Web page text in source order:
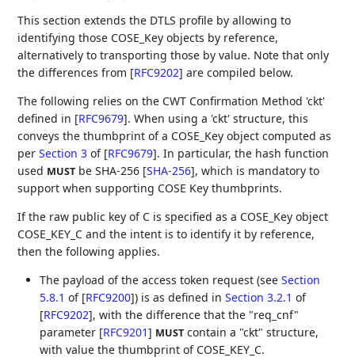
This section extends the DTLS profile by allowing to
identifying those COSE_Key objects by reference,
alternatively to transporting those by value. Note that only
the differences from [RFC9202] are compiled below.
The following relies on the CWT Confirmation Method 'ckt'
defined in [RFC9679]. When using a 'ckt' structure, this
conveys the thumbprint of a COSE_Key object computed as
perSection 3 of [RFC9679]. In particular, the hash function
used MUST be SHA-256 [SHA-256], which is mandatory to
support when supporting COSE Key thumbprints.
If the raw public key of C is specified as a COSE_Key object
COSE_KEY_C and the intent is to identify it by reference,
then the following applies.
The payload of the access token request (seeSection
5.8.1 of [RFC9200]) is as defined inSection 3.2.1 of
[RFC9202], with the difference that the "req_cnf"
parameter [RFC9201] MUST contain a "ckt" structure,
with value the thumbprint of COSE_KEY_C.